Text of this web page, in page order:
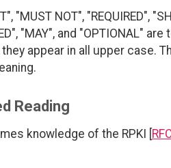
"MUST NOT", "REQUIRED",
"MAY", and "OPTIONAL"
they appear in all upper case.
Reading
knowledge of the RPKI [